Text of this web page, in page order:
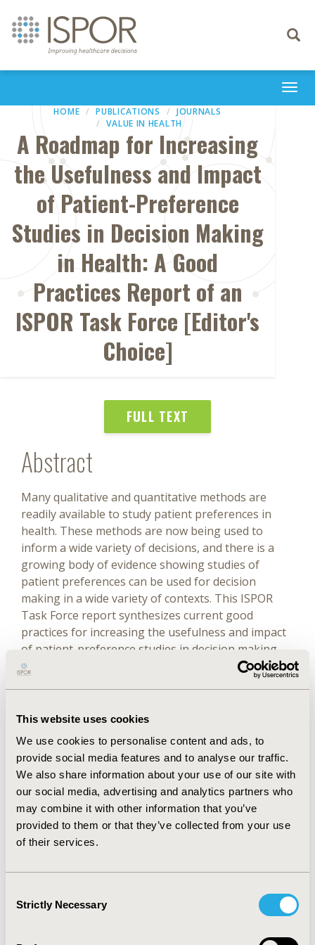
This website uses cookies
We use cookies to personalise content and ads, to
provide social media features and to analyse our traffic.
We also share information about your use of our site with
our social media, advertising and analytics partners who
may combine it with other information that you’ve
provided to them or that they’ve collected from your use
of their services.
Selection
Strictly Necessary
Toggle
HOME PUBLICATIONS
JOURNALS
VALUE IN HEALTH
A Roadmap for Increasing
the Usefulness and Impact
of Patient-Preference
Studies in Decision Making
in Health: A Good
Practices Report of an
ISPOR Task Force [Editor's
Choice]
FULL TEXT
Abstract
Many qualitative and quantitative methods are
readily available to study patient preferences in
health. These methods are now being used to
inform a wide variety of decisions, and there is a
growing body of evidence showing studies of
patient preferences can be used for decision
making in a wide variety of contexts. This ISPOR
Task Force report synthesizes current good
practices for increasing the usefulness and impact
of patient-preference studies in decision making.
We provide the ISPOR Roadmap for Patient
decision makers, patients and patient groups, and
other stakeholders to ensure that studies are
useful and impactful. The ISPOR Roadmap consists
of 5 key elements: (1) context, (2) purpose, (3)
population, (4) method, and (5) impact. In this
report, we define these 5 elements and provide
good practices on how patient-preference
researchers and others can actively contribute to
preference studies in decision making. We also
researchers and other stakeholders (eg, funders,
reviewers, readers) to assess efforts that promote